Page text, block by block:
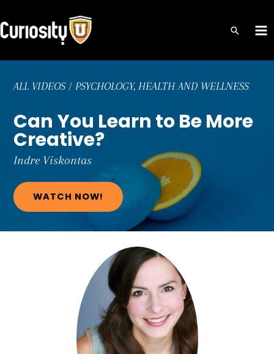
to
content
ALL VIDEOS/PSYCHOLOGY, HEALTH AND WELLNESS
Can You Learn to Be More
Creative?
Indre Viskontas
WATCH NOW!